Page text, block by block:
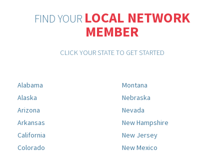
FIND YOUR LOCAL NETWORK
MEMBER
CLICK YOUR STATE TO GET STARTED
Alabama
Alaska
Arizona
Arkansas
California
Colorado
Montana
Nebraska
Nevada
New Hampshire
New Jersey
New Mexico